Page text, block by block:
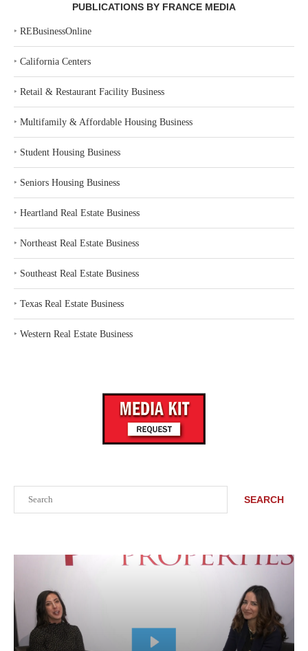
SEARCH
PUBLICATIONS BY FRANCE MEDIA
‣ REBusinessOnline
‣ California Centers
‣ Retail & Restaurant Facility Business
‣ Multifamily & Affordable Housing Business
‣ Student Housing Business
‣ Seniors Housing Business
‣ Heartland Real Estate Business
‣ Northeast Real Estate Business
‣ Southeast Real Estate Business
‣ Texas Real Estate Business
‣ Western Real Estate Business